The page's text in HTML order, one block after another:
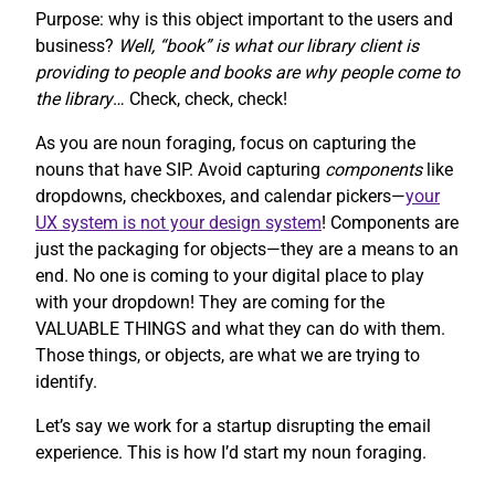
Purpose: why is this object important to the users and
business? Well, “book” is what our library client is
providing to people and books are why people come to
the library… Check, check, check!
As you are noun foraging, focus on capturing the
nouns that have SIP. Avoid capturing componentslike
dropdowns, checkboxes, and calendar pickers—your
UX system is not your design system! Components are
just the packaging for objects—they are a means to an
end. No one is coming to your digital place to play
with your dropdown! They are coming for the
VALUABLE THINGS and what they can do with them.
Those things, or objects, are what we are trying to
identify.
Let’s say we work for a startup disrupting the email
experience. This is how I’d start my noun foraging.